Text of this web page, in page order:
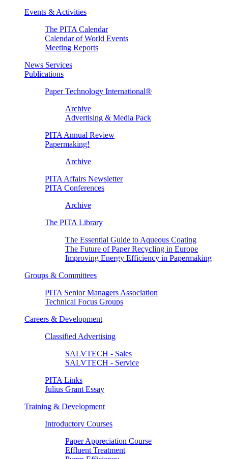
Events & Activities
The PITA Calendar
Calendar of World Events
Meeting Reports
News Services
Publications
Paper Technology International®
Archive
Advertising & Media Pack
PITA Annual Review
Papermaking!
Archive
PITA Affairs Newsletter
PITA Conferences
Archive
The PITA Library
The Essential Guide to Aqueous Coating
The Future of Paper Recycling in Europe
Improving Energy Efficiency in Papermaking
Groups & Committees
PITA Senior Managers Association
Technical Focus Groups
Careers & Development
Classified Advertising
SALVTECH - Sales
SALVTECH - Service
PITA Links
Julius Grant Essay
Training & Development
Introductory Courses
Paper Appreciation Course
Effluent Treatment